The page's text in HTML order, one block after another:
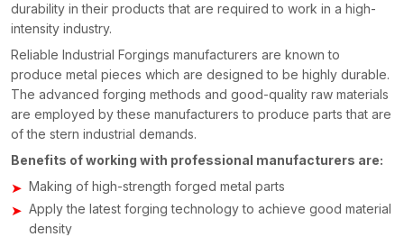
durability in their products that are required to work in a high-
intensity industry.
Reliable Industrial Forgings manufacturers are known to
produce metal pieces which are designed to be highly durable.
The advanced forging methods and good-quality raw materials
are employed by these manufacturers to produce parts that are
of the stern industrial demands.
Benefits of working with professional manufacturers are:
Making of high-strength forged metal parts
Apply the latest forging technology to achieve good material
density